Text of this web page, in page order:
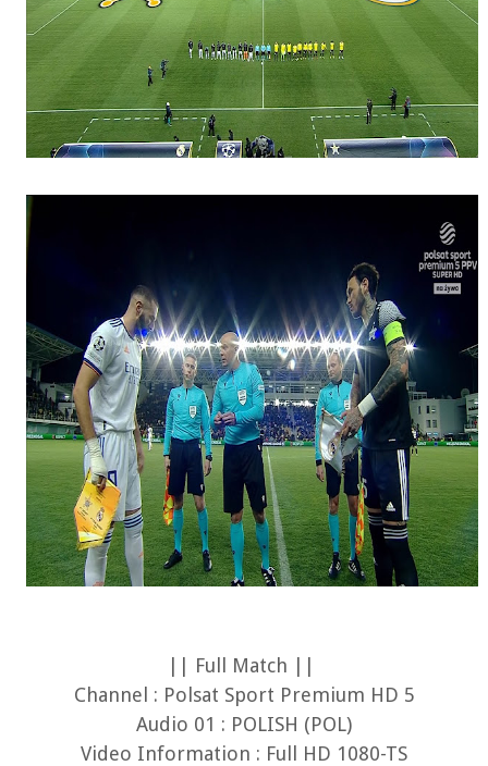
|| Full Match ||
Channel : Polsat Sport Premium HD 5
Audio 01 : POLISH (POL)
Video Information : Full HD 1080-TS